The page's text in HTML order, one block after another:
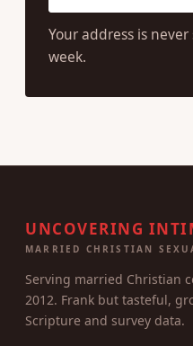
Your address is never
UNCOVERING
MARRIED CHRISTIAN
Serving married Christian
2012. Frank but tasteful,